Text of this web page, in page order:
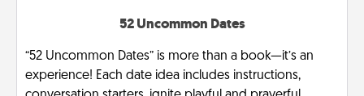
52 Uncommon Dates
“52 Uncommon Dates” is more than a book—it’s an
experience! Each date idea includes instructions,